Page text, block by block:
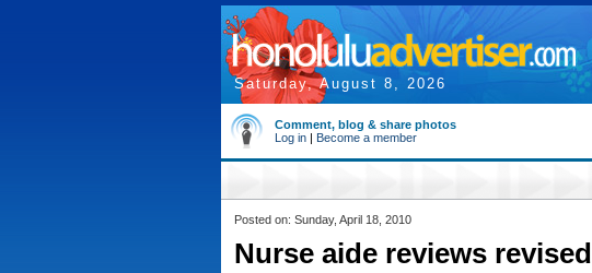
Saturday, August 8, 2026
Comment, blog & share photos
Log in | Become a member
Posted on: Sunday, April 18, 2010
Nurse aide reviews revised